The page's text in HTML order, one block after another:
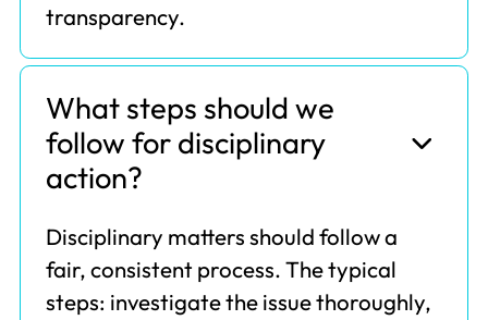
transparency.
What steps should we
follow for disciplinary
action?
Disciplinary matters should follow a
fair, consistent process. The typical
steps: investigate the issue thoroughly,